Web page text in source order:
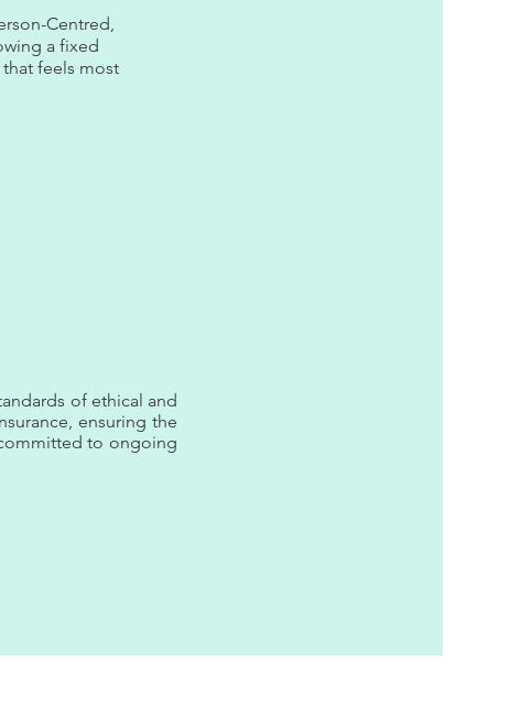
Centred,
a fixed
feels most
of ethical and
ensuring the
to ongoing